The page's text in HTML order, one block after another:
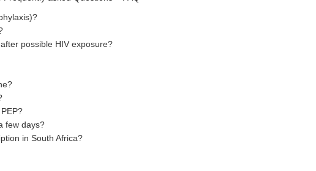
possible HIV exposure?
few days?
in South Africa?